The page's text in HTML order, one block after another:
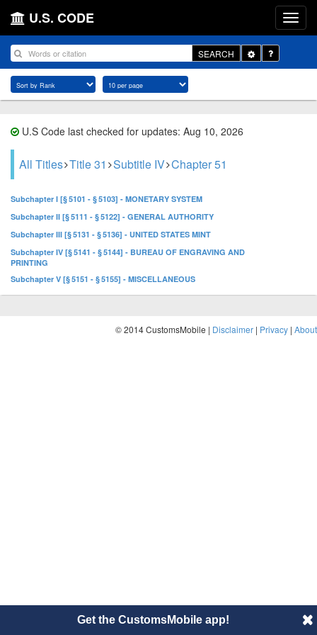
U.S. CODE
SEARCH
Toggle
Dropdown
U.S Code last checked for updates: Aug 10, 2026
All Titles Title 31 Subtitle IV Chapter 51
Subchapter I [§ 5101 - § 5103] - MONETARY SYSTEM
Subchapter II [§ 5111 - § 5122] - GENERAL AUTHORITY
Subchapter III [§ 5131 - § 5136] - UNITED STATES MINT
Subchapter IV [§ 5141 - § 5144] - BUREAU OF ENGRAVING AND
PRINTING
Subchapter V [§ 5151 - § 5155] - MISCELLANEOUS
© 2014 CustomsMobile | Disclaimer | Privacy | About
Get the CustomsMobile app!